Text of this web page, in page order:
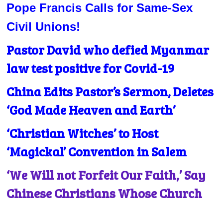
Pope Francis Calls for Same-Sex
Civil Unions!
Pastor David who defied Myanmar
law test positive for Covid-19
China Edits Pastor’s Sermon, Deletes
‘God Made Heaven and Earth’
‘Christian Witches’ to Host
‘Magickal’ Convention in Salem
‘We Will not Forfeit Our Faith,’ Say
Chinese Christians Whose Church